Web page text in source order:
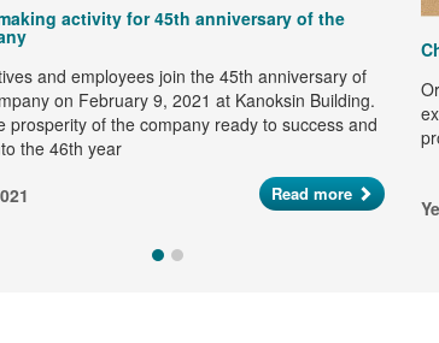
activity for 45th anniversary of the
and employees join the 45th anniversary of
on February 9, 2021 at Kanoksin Building.
prosperity of the company ready to success and
the 46th year
Read more